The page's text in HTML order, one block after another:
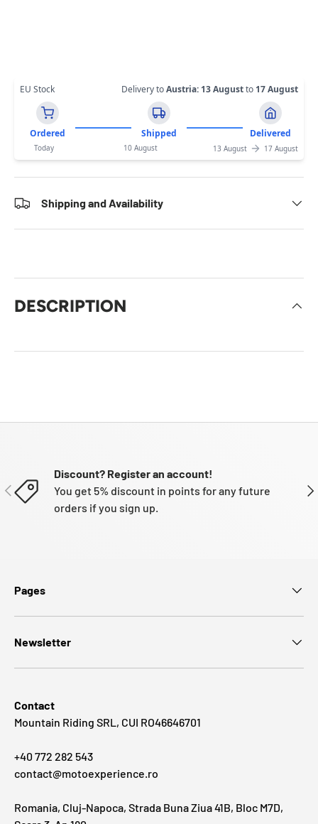
EU Stock Delivery toAustria: 13 Augustto 17 August
Ordered Shipped Delivered
Today 10 August 13 August 17 August
Shipping and Availability
DESCRIPTION
PREVIOUS
Discount? Register an account!
You get 5% discount in points for any future
orders if you sign up.
Pages
Newsletter
Contact
Mountain Riding SRL, CUI RO46646701
+40 772 282 543
contact@motoexperience.ro
Romania, Cluj-Napoca, Strada Buna Ziua 41B, Bloc M7D,